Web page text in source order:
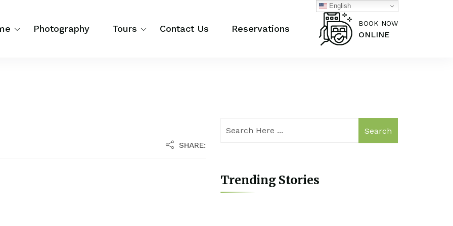
Photography Tours Contact Us Reservations
BOOK NOW
ONLINE
SHARE:
Search
Trending Stories
English